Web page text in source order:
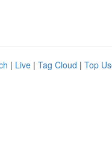
| Live | Tag Cloud | Top